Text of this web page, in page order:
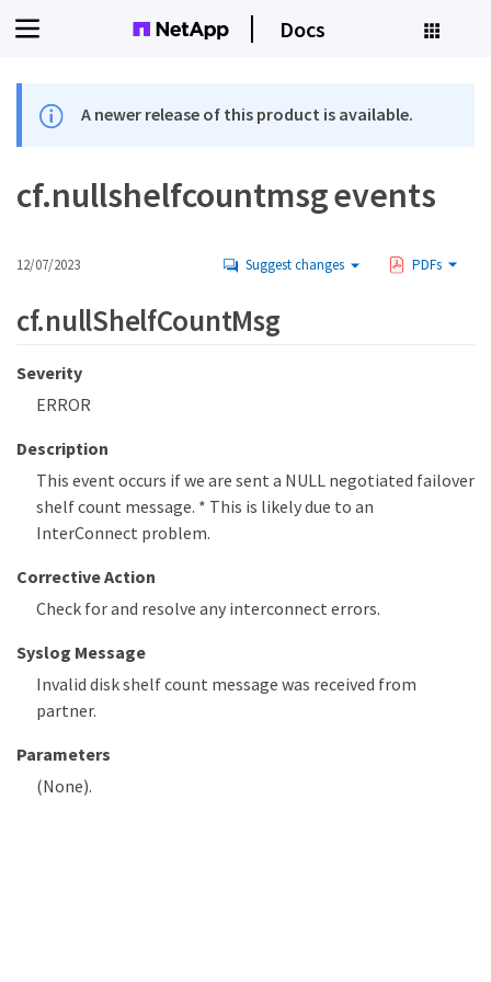
Docs
A newer release of this product is available.
cf.nullshelfcountmsg events
12/07/2023 Suggest changes PDFs
cf.nullShelfCountMsg
Severity
ERROR
Description
This event occurs if we are sent a NULL negotiated failover
shelf count message. * This is likely due to an
InterConnect problem.
Corrective Action
Check for and resolve any interconnect errors.
Syslog Message
Invalid disk shelf count message was received from
partner.
Parameters
(None).